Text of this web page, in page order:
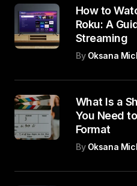
How to
Roku: A
Streaming
By Oksana
What Is a
You Need
Format
By Oksana